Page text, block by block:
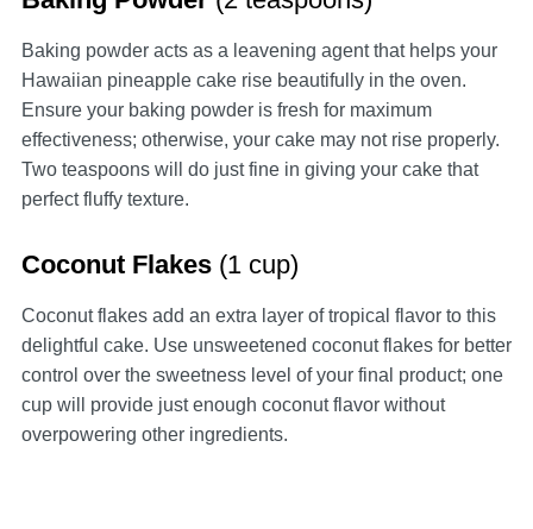
Baking powder acts as a leavening agent that helps your
Hawaiian pineapple cake rise beautifully in the oven.
Ensure your baking powder is fresh for maximum
effectiveness; otherwise, your cake may not rise properly.
Two teaspoons will do just fine in giving your cake that
perfect fluffy texture.
Coconut Flakes(1 cup)
Coconut flakes add an extra layer of tropical flavor to this
delightful cake. Use unsweetened coconut flakes for better
control over the sweetness level of your final product; one
cup will provide just enough coconut flavor without
overpowering other ingredients.